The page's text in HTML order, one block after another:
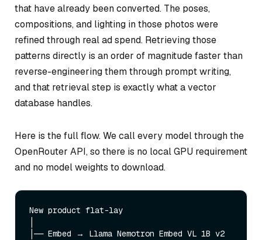
that have already been converted. The poses,
compositions, and lighting in those photos were
refined through real ad spend. Retrieving those
patterns directly is an order of magnitude faster than
reverse-engineering them through prompt writing,
and that retrieval step is exactly what a vector
database handles.
Here is the full flow. We call every model through the
OpenRouter API, so there is no local GPU requirement
and no model weights to download.
New product flat-lay
│── Embed → Llama Nemotron Embed VL 1B v2